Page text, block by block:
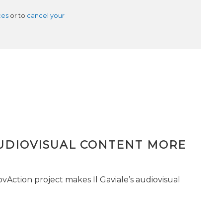
or to cancel your
CONTENT MORE
project makes Il Gaviale’s audiovisual